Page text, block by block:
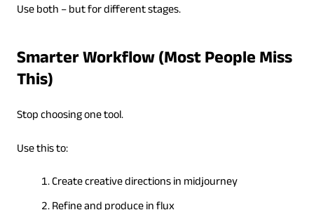
Use both – but for different stages.
Smarter Workflow (Most People Miss
This)
Stop choosing one tool.
Use this to:
Create creative directions in midjourney